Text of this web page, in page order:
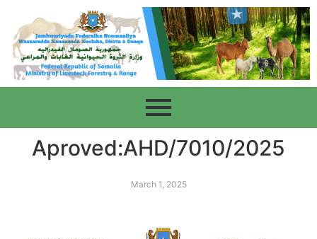
Aproved:AHD/7010/2025
March 1, 2025